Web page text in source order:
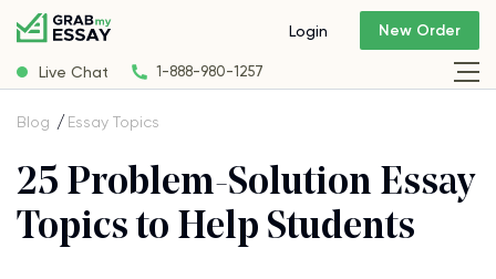
Live Chat 1-888-980-1257
Login New Order
Blog Essay Topics
25 Problem-Solution Essay
Topics to Help Students